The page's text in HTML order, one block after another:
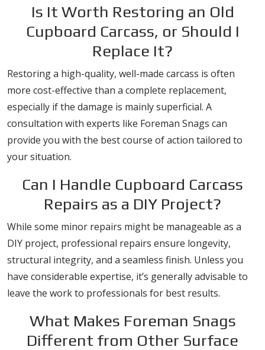
Is It Worth Restoring an Old
Cupboard Carcass, or Should I
Replace It?
Restoring a high-quality, well-made carcass is often
more cost-effective than a complete replacement,
especially if the damage is mainly superficial. A
consultation with experts like Foreman Snags can
provide you with the best course of action tailored to
your situation.
Can I Handle Cupboard Carcass
Repairs as a DIY Project?
While some minor repairs might be manageable as a
DIY project, professional repairs ensure longevity,
structural integrity, and a seamless finish. Unless you
have considerable expertise, it’s generally advisable to
leave the work to professionals for best results.
What Makes Foreman Snags
Different from Other Surface